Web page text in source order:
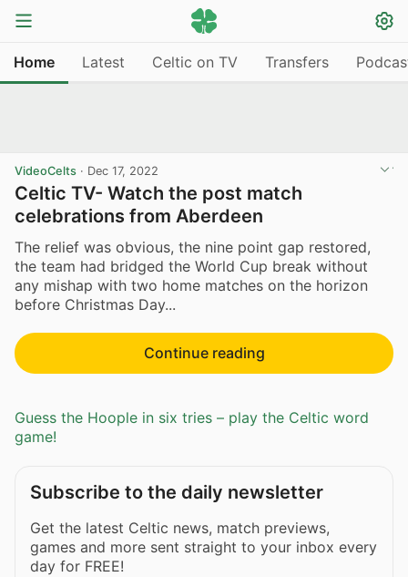
Home Latest Celtic on TV Transfers
VideoCelts · Dec 17, 2022
Celtic TV- Watch the post match
celebrations from Aberdeen
The relief was obvious, the nine point gap restored,
the team had bridged the World Cup break without
any mishap with two home matches on the horizon
before Christmas Day...
Continue reading
Guess the Hoople in six tries – play the Celtic word
game!
Subscribe to the daily newsletter
Get the latest Celtic news, match previews,
games and more sent straight to your inbox every
day for FREE!